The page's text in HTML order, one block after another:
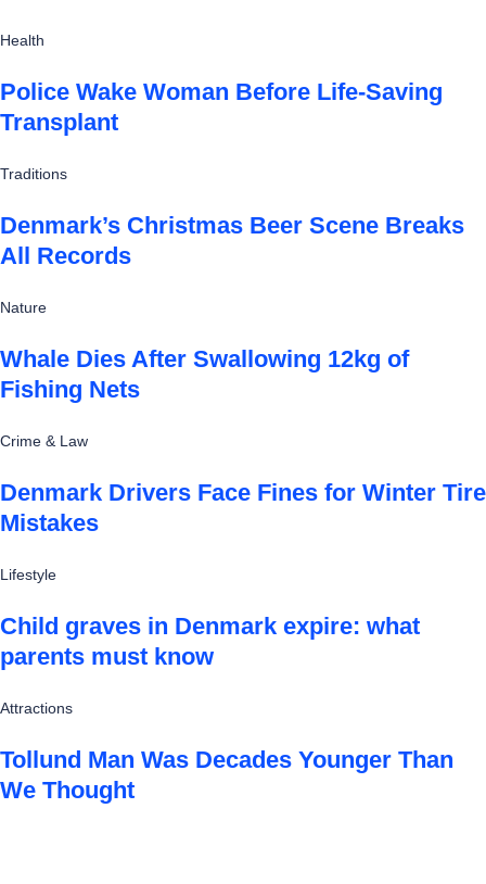
Health
Police Wake Woman Before Life-Saving
Transplant
Traditions
Denmark’s Christmas Beer Scene Breaks
All Records
Nature
Whale Dies After Swallowing 12kg of
Fishing Nets
Crime & Law
Denmark Drivers Face Fines for Winter Tire
Mistakes
Lifestyle
Child graves in Denmark expire: what
parents must know
Attractions
Tollund Man Was Decades Younger Than
We Thought